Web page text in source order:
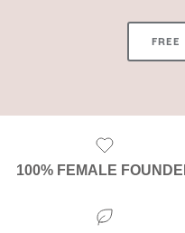
FREE
100% FEMALE